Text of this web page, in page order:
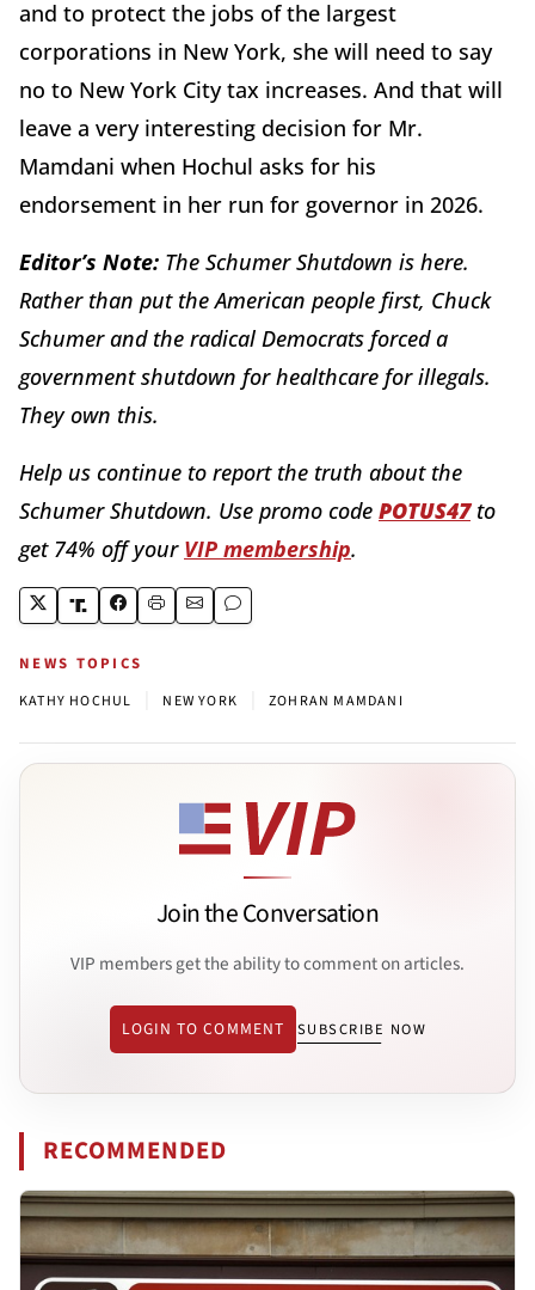
and to protect the jobs of the largest
corporations in New York, she will need to say
no to New York City tax increases. And that will
leave a very interesting decision for Mr.
Mamdani when Hochul asks for his
endorsement in her run for governor in 2026.
Editor’s Note: The Schumer Shutdown is here.
Rather than put the American people first, Chuck
Schumer and the radical Democrats forced a
government shutdown for healthcare for illegals.
They own this.
Help us continue to report the truth about the
Schumer Shutdown. Use promo code POTUS47to
get 74% off your VIP membership.
NEWS TOPICS
KATHY HOCHUL NEW YORK ZOHRAN MAMDANI
Join the Conversation
VIP members get the ability to comment on articles.
LOGIN TO COMMENT SUBSCRIBE NOW
RECOMMENDED